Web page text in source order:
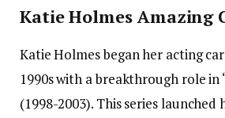
Katie Holmes Amazing
Katie Holmes began her acting
1990s with a breakthrough role in
(1998-2003). This series